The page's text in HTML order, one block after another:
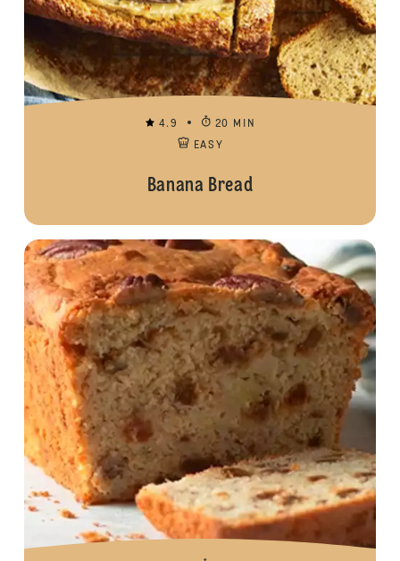
4.9
20 MIN
EASY
Banana Bread